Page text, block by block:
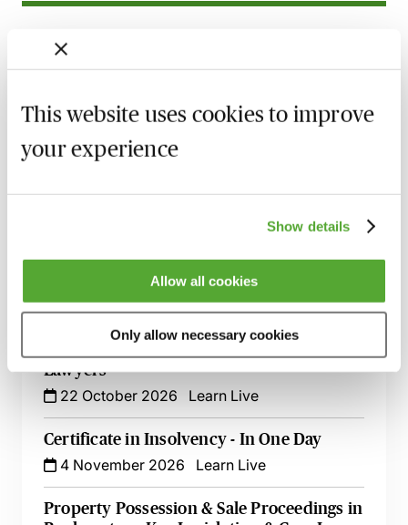
This website uses cookies to improve
your experience
Show details
Allow all cookies
Only allow necessary cookies
Related courses
Modules
28 August 2026
Webinar
Guide - Live at Your Desk
Learn Live
Bankruptcy Procedure - A Practical Guide
Live at Your Desk
1 October 2026 Learn Live
Lawyers
22 October 2026
Learn Live
Certificate in Insolvency - In One Day
4 November 2026
Learn Live
Property Possession & Sale Proceedings in